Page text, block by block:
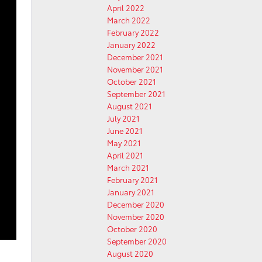
April 2022
March 2022
February 2022
January 2022
December 2021
November 2021
October 2021
September 2021
August 2021
July 2021
June 2021
May 2021
April 2021
March 2021
February 2021
January 2021
December 2020
November 2020
October 2020
September 2020
August 2020